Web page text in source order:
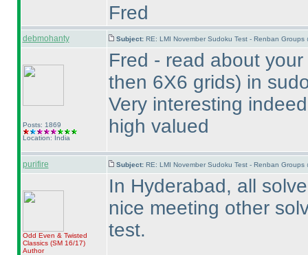
Fred
debmohanty Subject: RE: LMI November Sudoku Test - Renban Groups
Posts: 1869
Location: India
Fred - read about
then 6X6 grids) in
Very interesting
high valued
purifire Subject: RE: LMI November Sudoku Test - Renban Groups
Odd Even & Twisted
Classics (SM 16/17)
Author
In Hyderabad, all
nice meeting other
test.